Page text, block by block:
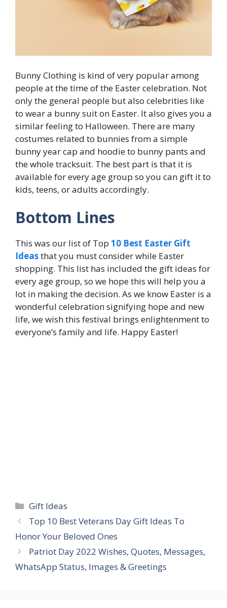
Bunny Clothing is kind of very popular among
people at the time of the Easter celebration. Not
only the general people but also celebrities like
to wear a bunny suit on Easter. It also gives you a
similar feeling to Halloween. There are many
costumes related to bunnies from a simple
bunny year cap and hoodie to bunny pants and
the whole tracksuit. The best part is that it is
available for every age group so you can gift it to
kids, teens, or adults accordingly.
Bottom Lines
This was our list of Top 10 Best Easter Gift
Ideasthat you must consider while Easter
shopping. This list has included the gift ideas for
every age group, so we hope this will help you a
lot in making the decision. As we know Easter is a
wonderful celebration signifying hope and new
life, we wish this festival brings enlightenment to
everyone’s family and life. Happy Easter!
Categories
Gift Ideas
Top 10 Best Veterans Day Gift Ideas To
Honor Your Beloved Ones
Patriot Day 2022 Wishes, Quotes, Messages,
WhatsApp Status, Images & Greetings